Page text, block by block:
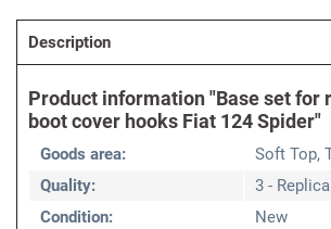
Description
Product information "Base set for
boot cover hooks Fiat 124 Spider"
Goods area:
Soft Top,
Quality:
3 -
Condition:
New